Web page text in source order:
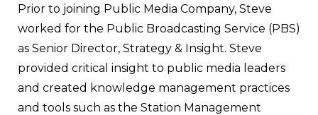
Prior to joining Public Media Company, Steve
worked for the Public Broadcasting Service (PBS)
as Senior Director, Strategy & Insight. Steve
provided critical insight to public media leaders
and created knowledge management practices
and tools such as the Station Management